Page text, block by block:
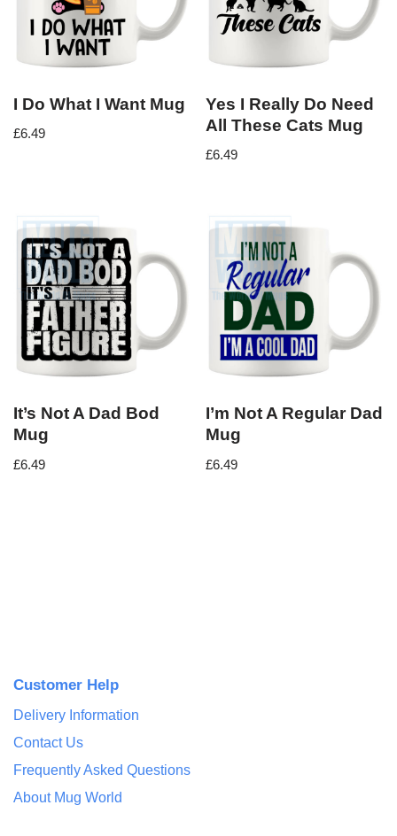
I Do What I Want Mug
£6.49
Yes I Really Do Need
All These Cats Mug
£6.49
It’s Not A Dad Bod
Mug
£6.49
I’m Not A Regular Dad
Mug
£6.49
Customer Help
Delivery Information
Contact Us
Frequently Asked Questions
About Mug World